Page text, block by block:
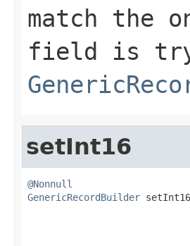
match the
field is
setInt16
@Nonnull
GenericRecordBuilder